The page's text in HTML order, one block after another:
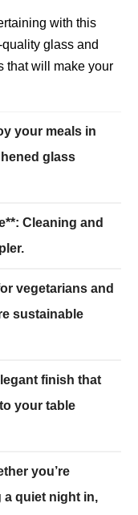
with this
glass and
that will make your
your meals in
glass
Cleaning and
vegetarians and
sustainable
finish that
your table
you’re
quiet night in,